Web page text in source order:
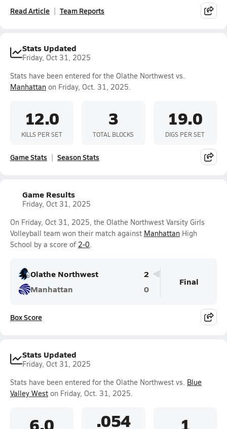
Read Article Team Reports
Stats Updated
Friday, Oct 31, 2025
Stats have been entered for the Olathe Northwest vs.
Manhattan on Friday, Oct. 31, 2025.
12.0
KILLS PER SET
3
TOTAL BLOCKS
19.0
DIGS PER SET
Game Stats Season Stats
Game Results
Friday, Oct 31, 2025
On Friday, Oct 31, 2025, the Olathe Northwest Varsity Girls
Volleyball team won their match against Manhattan High
School by a score of 2-0.
Olathe Northwest
2
Manhattan
0
Final
Box Score
Stats Updated
Friday, Oct 31, 2025
Stats have been entered for the Olathe Northwest vs. Blue
Valley West on Friday, Oct. 31, 2025.
6.0 .054 1